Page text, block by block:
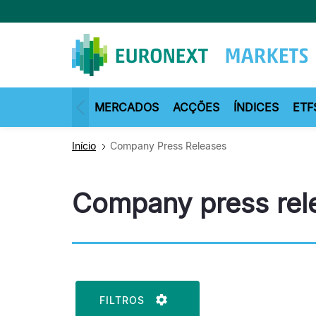
para
MERCADOS ACÇÕES ÍNDICES
Início Company Press Releases
Company press
FILTROS